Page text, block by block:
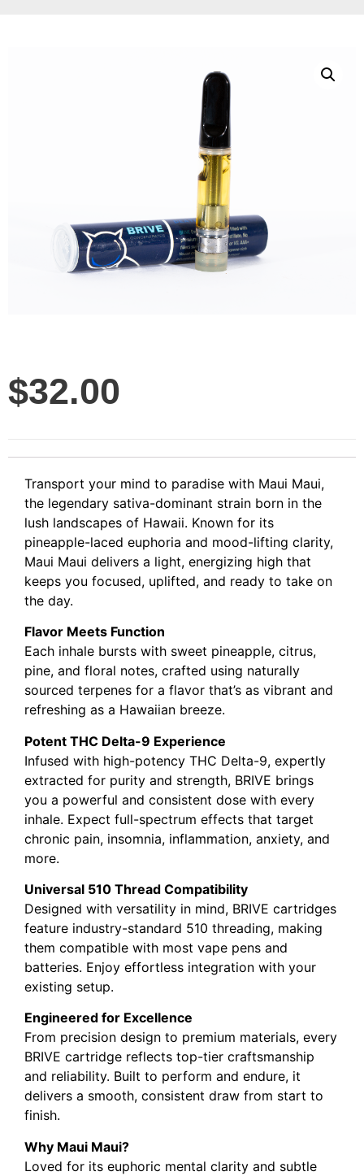
$32.00
Transport your mind to paradise with Maui Maui,
the legendary sativa-dominant strain born in the
lush landscapes of Hawaii. Known for its
pineapple-laced euphoria and mood-lifting clarity,
Maui Maui delivers a light, energizing high that
keeps you focused, uplifted, and ready to take on
the day.
Flavor Meets Function
Each inhale bursts with sweet pineapple, citrus,
pine, and floral notes, crafted using naturally
sourced terpenes for a flavor that’s as vibrant and
refreshing as a Hawaiian breeze.
Potent THC Delta-9 Experience
Infused with high-potency THC Delta-9, expertly
extracted for purity and strength, BRIVE brings
you a powerful and consistent dose with every
inhale. Expect full-spectrum effects that target
chronic pain, insomnia, inflammation, anxiety, and
more.
Universal 510 Thread Compatibility
Designed with versatility in mind, BRIVE cartridges
feature industry-standard 510 threading, making
them compatible with most vape pens and
batteries. Enjoy effortless integration with your
existing setup.
Engineered for Excellence
From precision design to premium materials, every
BRIVE cartridge reflects top-tier craftsmanship
and reliability. Built to perform and endure, it
delivers a smooth, consistent draw from start to
finish.
Why Maui Maui?
Loved for its euphoric mental clarity and subtle